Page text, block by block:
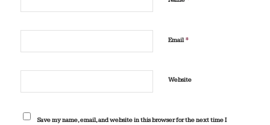
Email*
Website
Save my name, email, and website in this browser for the next time I